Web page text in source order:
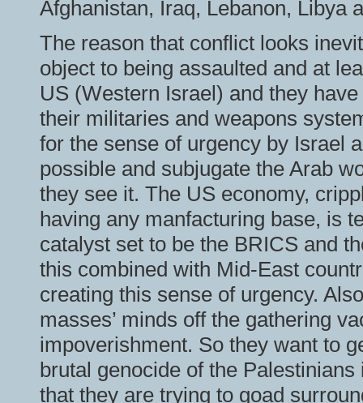
Afghanistan, Iraq, Lebanon, Libya
The reason that conflict looks
object to being assaulted and at
US (Western Israel) and they
their militaries and weapons
for the sense of urgency by Israel
possible and subjugate the Arab
they see it. The US economy,
having any manfacturing base, is
catalyst set to be the BRICS and
this combined with Mid-East
creating this sense of urgency.
masses’ minds off the gathering
impoverishment. So they want to
brutal genocide of the
that they are trying to goad